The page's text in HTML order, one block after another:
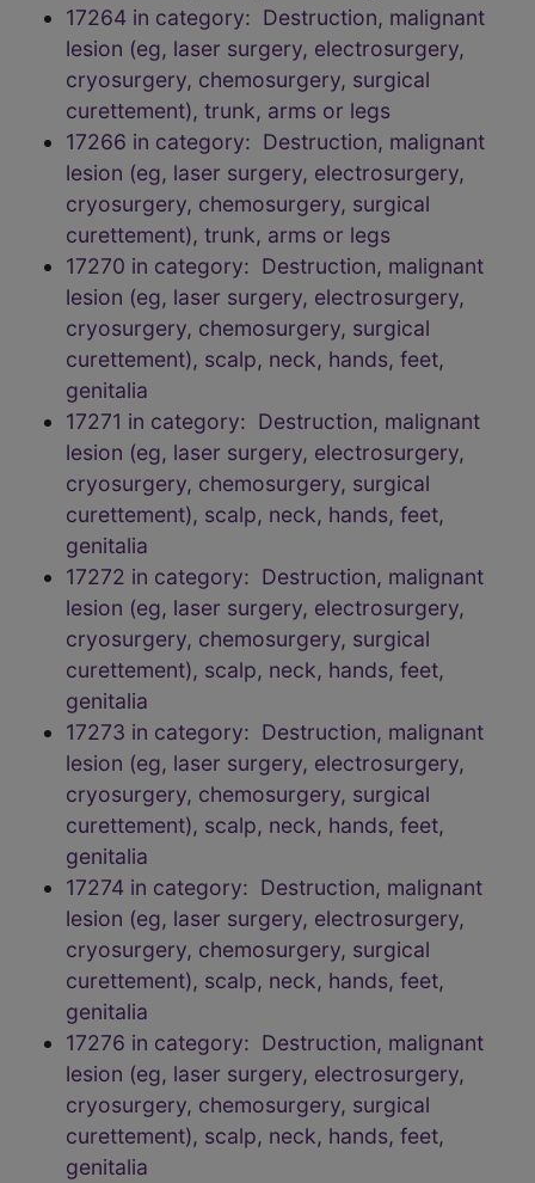
17264 in category: Destruction, malignant
lesion (eg, laser surgery, electrosurgery,
cryosurgery, chemosurgery, surgical
curettement), trunk, arms or legs
17266 in category: Destruction, malignant
lesion (eg, laser surgery, electrosurgery,
cryosurgery, chemosurgery, surgical
curettement), trunk, arms or legs
17270 in category: Destruction, malignant
lesion (eg, laser surgery, electrosurgery,
cryosurgery, chemosurgery, surgical
curettement), scalp, neck, hands, feet,
genitalia
17271 in category: Destruction, malignant
lesion (eg, laser surgery, electrosurgery,
cryosurgery, chemosurgery, surgical
curettement), scalp, neck, hands, feet,
genitalia
17272 in category: Destruction, malignant
lesion (eg, laser surgery, electrosurgery,
cryosurgery, chemosurgery, surgical
curettement), scalp, neck, hands, feet,
genitalia
17273 in category: Destruction, malignant
lesion (eg, laser surgery, electrosurgery,
cryosurgery, chemosurgery, surgical
curettement), scalp, neck, hands, feet,
genitalia
17274 in category: Destruction, malignant
lesion (eg, laser surgery, electrosurgery,
cryosurgery, chemosurgery, surgical
curettement), scalp, neck, hands, feet,
genitalia
17276 in category: Destruction, malignant
lesion (eg, laser surgery, electrosurgery,
cryosurgery, chemosurgery, surgical
curettement), scalp, neck, hands, feet,
genitalia